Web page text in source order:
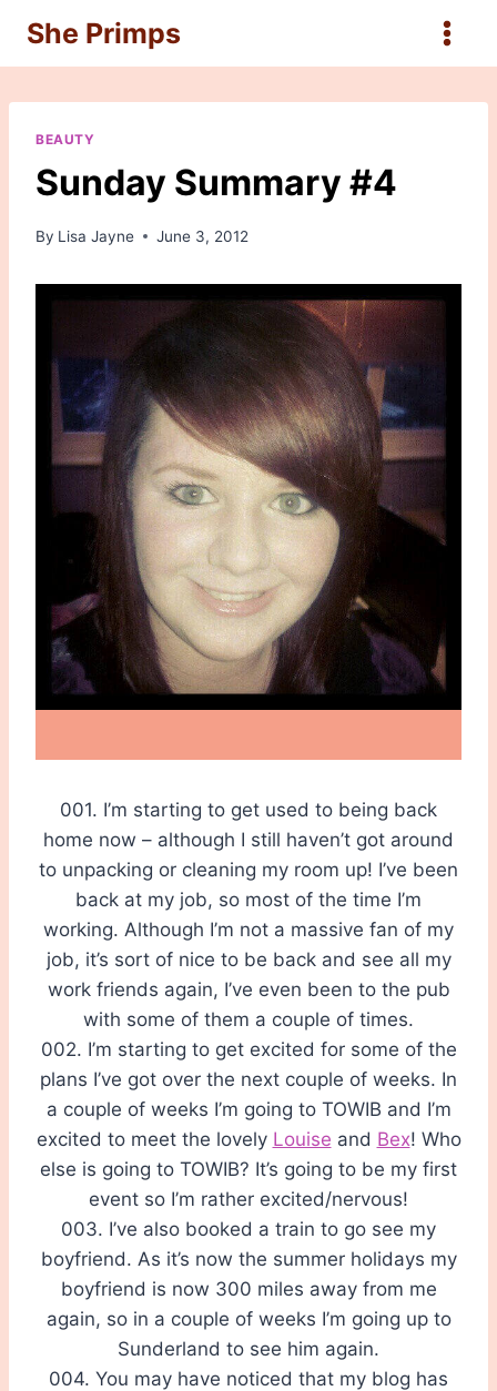
content
She Primps
BEAUTY
Sunday Summary #4
By Lisa Jayne June 3, 2012
001. I’m starting to get used to being back
home now – although I still haven’t got around
to unpacking or cleaning my room up! I’ve been
back at my job, so most of the time I’m
working. Although I’m not a massive fan of my
job, it’s sort of nice to be back and see all my
work friends again, I’ve even been to the pub
with some of them a couple of times.
002. I’m starting to get excited for some of the
plans I’ve got over the next couple of weeks. In
a couple of weeks I’m going to TOWIB and I’m
excited to meet the lovely Louise and Bex! Who
else is going to TOWIB? It’s going to be my first
event so I’m rather excited/nervous!
003. I’ve also booked a train to go see my
boyfriend. As it’s now the summer holidays my
boyfriend is now 300 miles away from me
again, so in a couple of weeks I’m going up to
Sunderland to see him again.
004. You may have noticed that my blog has